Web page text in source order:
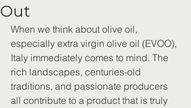
Out
When we think about olive oil,
especially extra virgin olive oil (EVOO),
Italy immediately comes to mind. The
rich landscapes, centuries-old
traditions, and passionate producers
all contribute to a product that is truly